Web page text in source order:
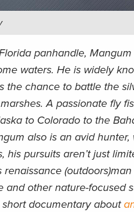
panhandle,
waters. He is widely
the chance to battle the
A passionate fly
to Colorado to the
also is an avid
his pursuits aren’t just
renaissance
and other nature-focused
short documentary about